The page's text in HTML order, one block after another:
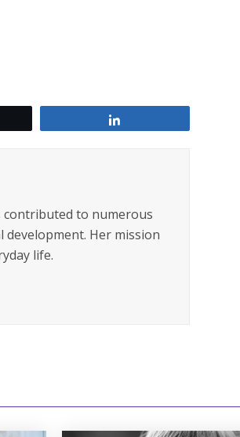
contributed to numerous
Her mission
life.